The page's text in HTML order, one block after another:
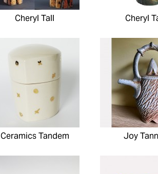
Cheryl Tall Cheryl
Ceramics Tandem Joy